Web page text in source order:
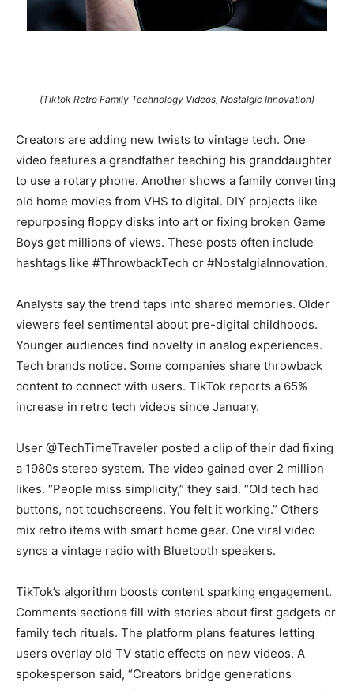
(Tiktok Retro Family Technology Videos, Nostalgic Innovation)
Creators are adding new twists to vintage tech. One
video features a grandfather teaching his granddaughter
to use a rotary phone. Another shows a family converting
old home movies from VHS to digital. DIY projects like
repurposing floppy disks into art or fixing broken Game
Boys get millions of views. These posts often include
hashtags like #ThrowbackTech or #NostalgiaInnovation.
Analysts say the trend taps into shared memories. Older
viewers feel sentimental about pre-digital childhoods.
Younger audiences find novelty in analog experiences.
Tech brands notice. Some companies share throwback
content to connect with users. TikTok reports a 65%
increase in retro tech videos since January.
User @TechTimeTraveler posted a clip of their dad fixing
a 1980s stereo system. The video gained over 2 million
likes. “People miss simplicity,” they said. “Old tech had
buttons, not touchscreens. You felt it working.” Others
mix retro items with smart home gear. One viral video
syncs a vintage radio with Bluetooth speakers.
TikTok’s algorithm boosts content sparking engagement.
Comments sections fill with stories about first gadgets or
family tech rituals. The platform plans features letting
users overlay old TV static effects on new videos. A
spokesperson said, “Creators bridge generations